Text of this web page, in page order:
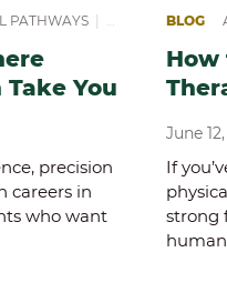
PATHWAYS PREPARING FOR
You
precision
careers in
who want
BLOG
How
June
If
strong